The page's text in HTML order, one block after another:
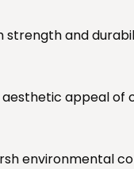
strength and
appeal
environmental